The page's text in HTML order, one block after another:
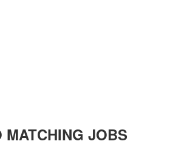
MATCHING JOBS